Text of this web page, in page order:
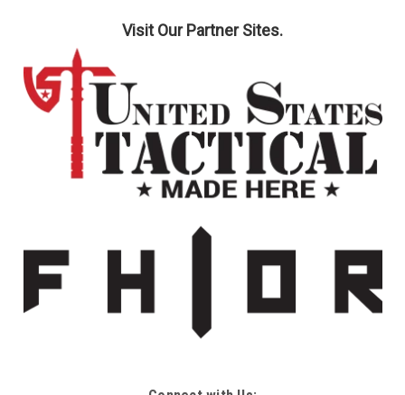
Visit Our Partner Sites.